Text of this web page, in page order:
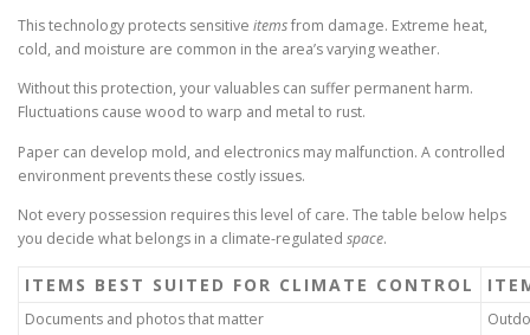
This technology protects sensitive itemsfrom damage. Extreme heat,
cold, and moisture are common in the area’s varying weather.
Without this protection, your valuables can suffer permanent harm.
Fluctuations cause wood to warp and metal to rust.
Paper can develop mold, and electronics may malfunction. A controlled
environment prevents these costly issues.
Not every possession requires this level of care. The table below helps
you decide what belongs in a climate-regulated space.
ITEMS BEST SUITED FOR CLIMATE CONTROL
Documents and photos that matter